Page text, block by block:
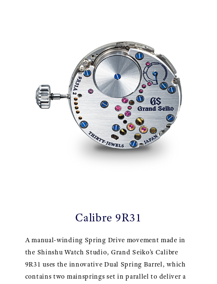
Calibre 9R31
A manual-winding Spring Drive movement made in
the Shinshu Watch Studio, Grand Seiko’s Calibre
9R31 uses the innovative Dual Spring Barrel, which
contains two mainsprings set in parallel to deliver a